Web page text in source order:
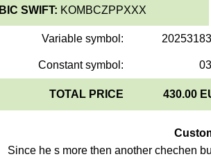
BIC SWIFT: KOMBCZPPXXX
Variable symbol:
Constant symbol:
TOTAL PRICE 430.00
Since he s more then another chechen